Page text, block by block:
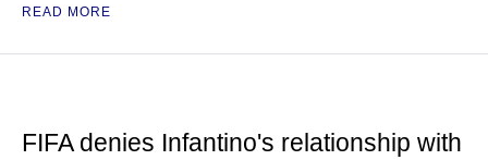
READ MORE
FIFA denies Infantino's relationship with